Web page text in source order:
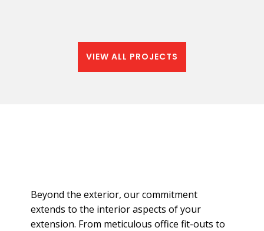
VIEW ALL PROJECTS
Beyond the exterior, our commitment
extends to the interior aspects of your
extension. From meticulous office fit-outs to